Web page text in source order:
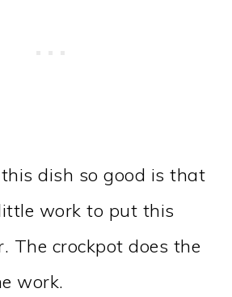
dish so good is that
work to put this
The crockpot does the
work.